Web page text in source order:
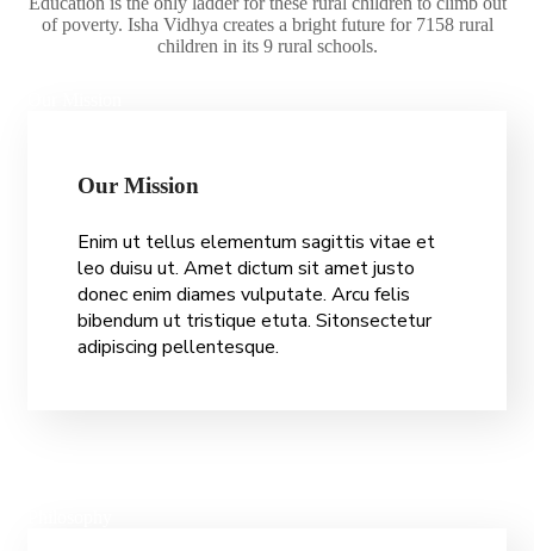
of poverty. Isha Vidhya creates a bright future for 7158 rural
children in its 9 rural schools.
Our Mission
Enim ut tellus elementum sagittis vitae et
leo duisu ut. Amet dictum sit amet justo
donec enim diames vulputate. Arcu felis
bibendum ut tristique etuta. Sitonsectetur
adipiscing pellentesque.